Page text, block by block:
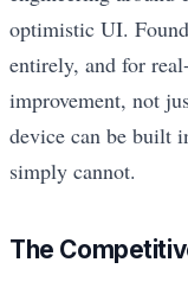
optimistic UI.
entirely, and for
improvement, not
device can be built
simply cannot.
The